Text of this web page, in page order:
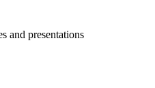
and presentations